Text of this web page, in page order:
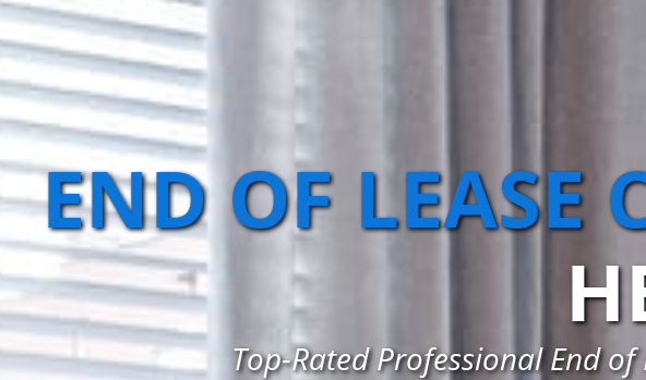
END OF LEASE
Top-Rated Professional End